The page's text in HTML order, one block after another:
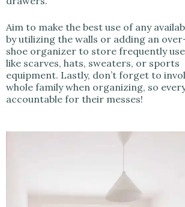
Aim to make the best use of any
by utilizing the walls or adding an
shoe organizer to store frequently
like scarves, hats, sweaters, or sports
equipment. Lastly, don’t forget to
whole family when organizing, so
accountable for their messes!